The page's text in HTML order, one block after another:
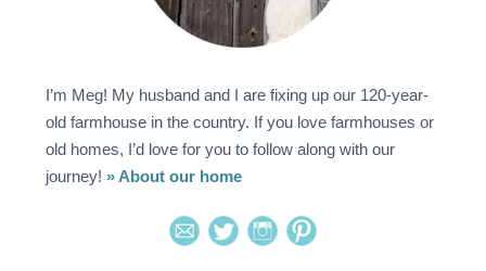
I’m Meg! My husband and I are fixing up our 120-year-
old farmhouse in the country. If you love farmhouses or
old homes, I’d love for you to follow along with our
journey!» About our home